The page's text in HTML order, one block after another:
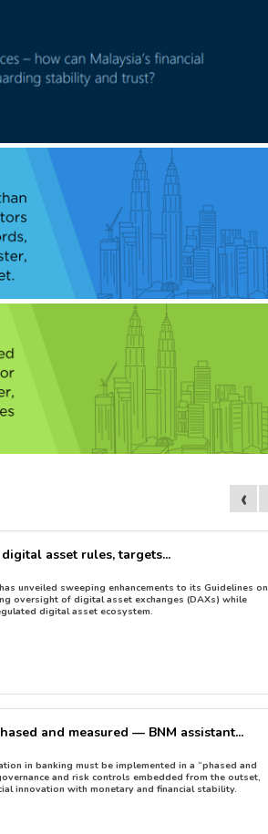
asset rules, targets...
unveiled sweeping enhancements to its Guidelines on
oversight of digital asset exchanges (DAXs) while
digital asset ecosystem.
and measured — BNM assistant...
in banking must be implemented in a “phased and
and risk controls embedded from the outset,
innovation with monetary and financial stability.
‹